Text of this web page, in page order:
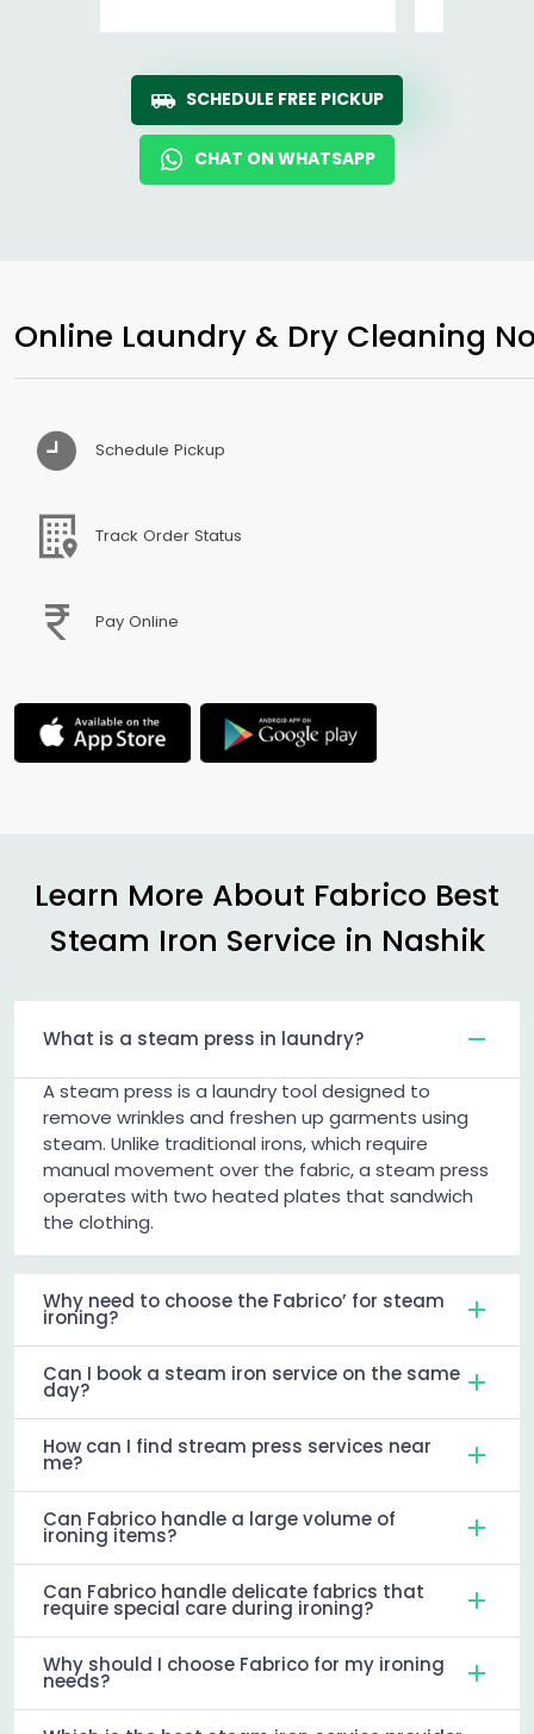
SCHEDULE FREE PICKUP
CHAT ON WHATSAPP
Online Laundry & Dry Cleaning
Schedule Pickup
Track Order Status
Pay Online
Learn More About Fabrico Best
Steam Iron Service in Nashik
What is a steam press in laundry?
A steam press is a laundry tool designed to
remove wrinkles and freshen up garments using
steam. Unlike traditional irons, which require
manual movement over the fabric, a steam press
operates with two heated plates that sandwich
the clothing.
Why need to choose the Fabrico’ for steam
ironing?
Can I book a steam iron service on the same
day?
How can I find stream press services near
me?
Can Fabrico handle a large volume of
ironing items?
Can Fabrico handle delicate fabrics that
require special care during ironing?
Why should I choose Fabrico for my ironing
needs?